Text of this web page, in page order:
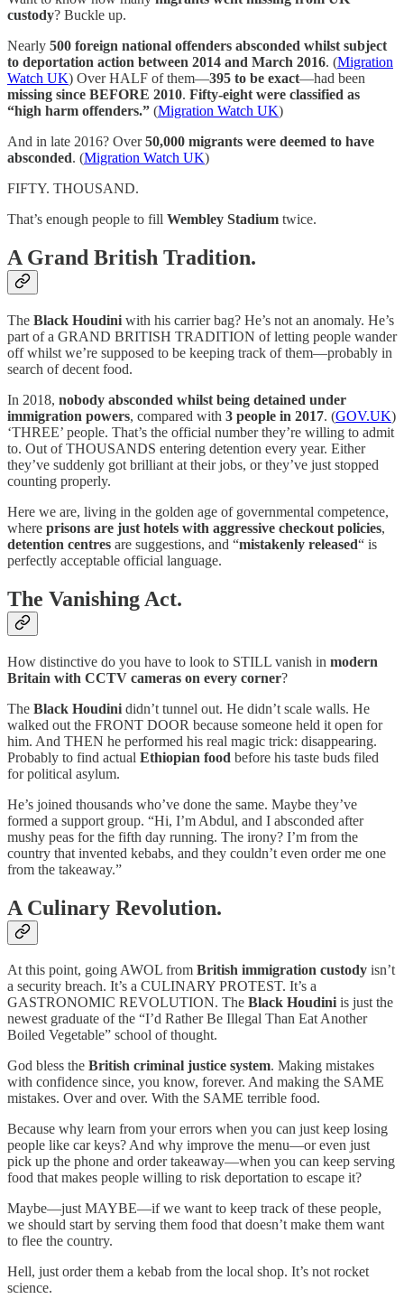
custody? Buckle up.
Nearly 500 foreign national offenders absconded whilst subject
to deportation action between 2014 and March 2016. (Migration
Watch UK) Over HALF of them—395 to be exact—had been
missing since BEFORE 2010. Fifty-eight were classified as
“high harm offenders.” (Migration Watch UK)
And in late 2016? Over50,000 migrants were deemed to have
absconded. (Migration Watch UK)
FIFTY. THOUSAND.
That’s enough people to fill Wembley Stadium twice.
A Grand British Tradition.
The Black Houdini with his carrier bag? He’s not an anomaly. He’s
part of a GRAND BRITISH TRADITION of letting people wander
off whilst we’re supposed to be keeping track of them—probably in
search of decent food.
In 2018, nobody absconded whilst being detained under
immigration powers, compared with 3 people in 2017. (GOV.UK)
‘THREE’ people. That’s the official number they’re willing to admit
to. Out of THOUSANDS entering detention every year. Either
they’ve suddenly got brilliant at their jobs, or they’ve just stopped
counting properly.
Here we are, living in the golden age of governmental competence,
where prisons are just hotels with aggressive checkout policies,
detention centres are suggestions, and “mistakenly released“ is
perfectly acceptable official language.
The Vanishing Act.
How distinctive do you have to look to STILL vanish in modern
Britain with CCTV cameras on every corner?
The Black Houdini didn’t tunnel out. He didn’t scale walls. He
walked out the FRONT DOOR because someone held it open for
him. And THEN he performed his real magic trick: disappearing.
Probably to find actual Ethiopian food before his taste buds filed
for political asylum.
He’s joined thousands who’ve done the same. Maybe they’ve
formed a support group. “Hi, I’m Abdul, and I absconded after
mushy peas for the fifth day running. The irony? I’m from the
country that invented kebabs, and they couldn’t even order me one
from the takeaway.”
A Culinary Revolution.
At this point, going AWOL from British immigration custody isn’t
a security breach. It’s a CULINARY PROTEST. It’s a
GASTRONOMIC REVOLUTION. The Black Houdiniis just the
newest graduate of the “I’d Rather Be Illegal Than Eat Another
Boiled Vegetable” school of thought.
God bless the British criminal justice system. Making mistakes
with confidence since, you know, forever. And making the SAME
mistakes. Over and over. With the SAME terrible food.
Because why learn from your errors when you can just keep losing
people like car keys? And why improve the menu—or even just
pick up the phone and order takeaway—when you can keep serving
food that makes people willing to risk deportation to escape it?
Maybe—just MAYBE—if we want to keep track of these people,
we should start by serving them food that doesn’t make them want
to flee the country.
Hell, just order them a kebab from the local shop. It’s not rocket
science.